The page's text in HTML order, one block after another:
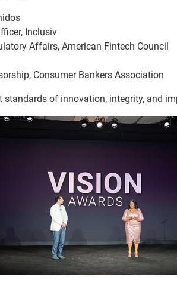
Inclusiv
Affairs, American Fintech Council
Consumer Bankers Association
standards of innovation, integrity, and